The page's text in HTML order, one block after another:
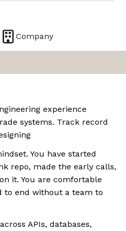
Company
experience
systems. Track record
You have started
repo, made the early calls,
it. You are comfortable
to end without a team to
APIs, databases,